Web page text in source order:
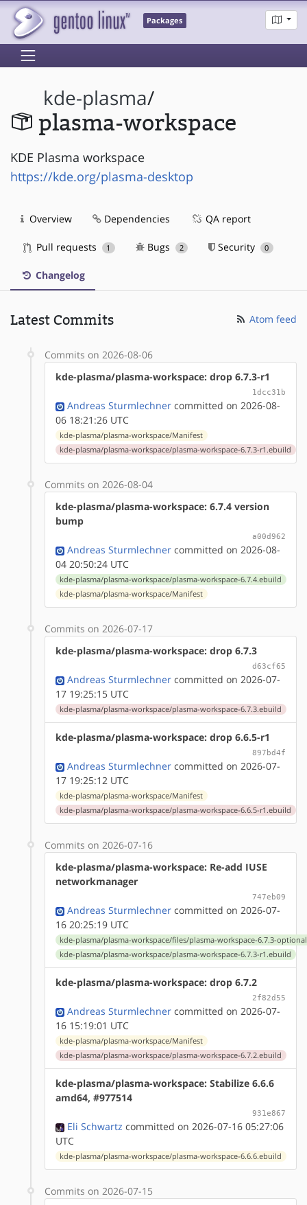
Packages
kde-plasma/
plasma-workspace
KDE Plasma workspace
https://kde.org/plasma-desktop
Overview Dependencies QA report
Pull requests 1 Bugs 2 Security 0
Changelog
Latest Commits Atom feed
Commits on 2026-08-06
kde-plasma/plasma-workspace: drop 6.7.3-r1
1dcc31b
Andreas Sturmlechner committed on 2026-08-
06 18:21:26 UTC
kde-plasma/plasma-workspace/Manifest
kde-plasma/plasma-workspace/plasma-workspace-6.7.3-r1.ebuild
Commits on 2026-08-04
kde-plasma/plasma-workspace: 6.7.4 version
bump
a00d962
Andreas Sturmlechner committed on 2026-08-
04 20:50:24 UTC
kde-plasma/plasma-workspace/plasma-workspace-6.7.4.ebuild
kde-plasma/plasma-workspace/Manifest
Commits on 2026-07-17
kde-plasma/plasma-workspace: drop 6.7.3
d63cf65
Andreas Sturmlechner committed on 2026-07-
17 19:25:15 UTC
kde-plasma/plasma-workspace/plasma-workspace-6.7.3.ebuild
kde-plasma/plasma-workspace: drop 6.6.5-r1
897bd4f
Andreas Sturmlechner committed on 2026-07-
17 19:25:12 UTC
kde-plasma/plasma-workspace/Manifest
kde-plasma/plasma-workspace/plasma-workspace-6.6.5-r1.ebuild
Commits on 2026-07-16
kde-plasma/plasma-workspace: Re-add IUSE
networkmanager
747eb09
Andreas Sturmlechner committed on 2026-07-
16 20:25:19 UTC
kde-plasma/plasma-workspace/files/plasma-workspace-6.7.3-
kde-plasma/plasma-workspace/plasma-workspace-6.7.3-r1.ebuild
kde-plasma/plasma-workspace: drop 6.7.2
2f82d55
Andreas Sturmlechner committed on 2026-07-
16 15:19:01 UTC
kde-plasma/plasma-workspace/Manifest
kde-plasma/plasma-workspace/plasma-workspace-6.7.2.ebuild
kde-plasma/plasma-workspace: Stabilize 6.6.6
amd64, #977514
931e867
Eli Schwartz committed on 2026-07-16 05:27:06
UTC
kde-plasma/plasma-workspace/plasma-workspace-6.6.6.ebuild
Commits on 2026-07-15